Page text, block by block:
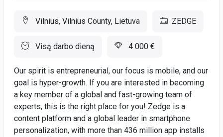
Vilnius, Vilnius County, Lietuva ZEDGE
Visą darbo dieną 4 000 €
Our spirit is entrepreneurial, our focus is mobile, and our
goal is hyper-growth. If you are interested in becoming
a key member of a global and fast-growing team of
experts, this is the right place for you! Zedge is a
content platform and a global leader in smartphone
personalization, with more than 436 million app installs